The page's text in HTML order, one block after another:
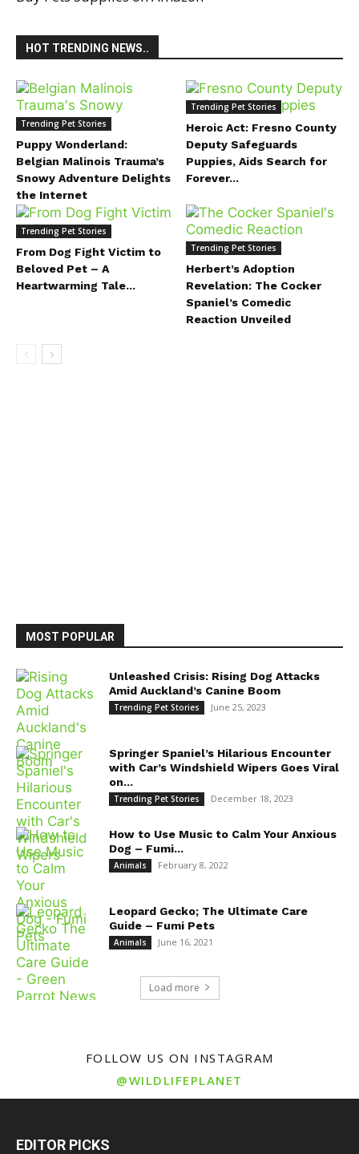
HOT TRENDING NEWS..
Trending Pet Stories
Puppy Wonderland:
Belgian Malinois Trauma’s
Snowy Adventure Delights
the Internet
Trending Pet Stories
Heroic Act: Fresno County
Deputy Safeguards
Puppies, Aids Search for
Forever...
Trending Pet Stories
From Dog Fight Victim to
Beloved Pet – A
Heartwarming Tale...
Trending Pet Stories
Herbert’s Adoption
Revelation: The Cocker
Spaniel’s Comedic
Reaction Unveiled
MOST POPULAR
Unleashed Crisis: Rising Dog Attacks
Amid Auckland’s Canine Boom
Trending Pet Stories June 25, 2023
Springer Spaniel’s Hilarious Encounter
with Car’s Windshield Wipers Goes Viral
on...
Trending Pet Stories December 18, 2023
How to Use Music to Calm Your Anxious
Dog – Fumi...
Animals February 8, 2022
Leopard Gecko; The Ultimate Care
Guide – Fumi Pets
Animals June 16, 2021
Load more
FOLLOW US ON INSTAGRAM
@WILDLIFEPLANET
EDITOR PICKS